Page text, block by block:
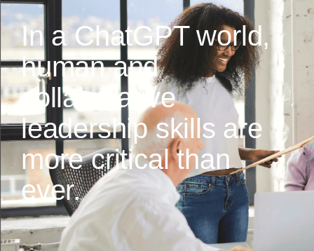
In a ChatGPT world,
human and
collaborative
leadership skills are
more critical than
ever.